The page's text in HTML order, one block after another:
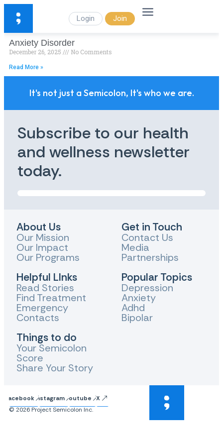
Login Join
Anxiety Disorder
December 26, 2025 No Comments
Read More »
It's not just a Semicolon, It's who we are.
Subscribe to our health
and wellness newsletter
today.
About Us
Our Mission
Our Impact
Our Programs
Helpful LInks
Read Stories
Find Treatment
Emergency
Contacts
Things to do
Your Semicolon
Score
Share Your Story
Get in Touch
Contact Us
Media
Partnerships
Popular Topics
Depression
Anxiety
Adhd
Bipolar
FacebookInstagram Youtube
X
© 2026 Project Semicolon Inc.